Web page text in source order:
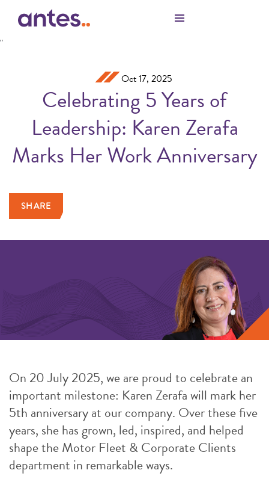
Skip to Main Content
"
Oct 17, 2025
Celebrating 5 Years of
Leadership: Karen Zerafa
Marks Her Work Anniversary
SHARE
On 20 July 2025, we are proud to celebrate an
important milestone: Karen Zerafa will mark her
5th anniversary at our company. Over these five
years, she has grown, led, inspired, and helped
shape the Motor Fleet & Corporate Clients
department in remarkable ways.